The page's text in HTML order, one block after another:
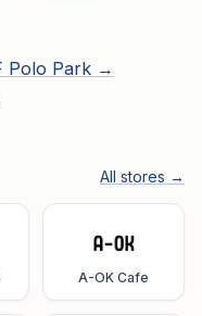
Polo Park →
All stores →
A-OK Cafe